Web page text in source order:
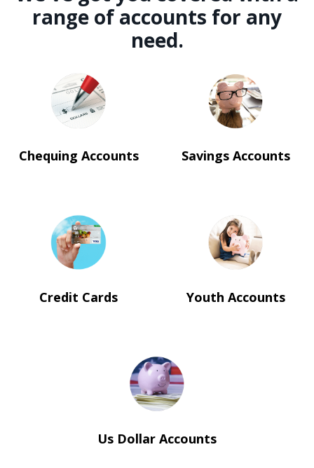
range of accounts for any
need.
Chequing Accounts Savings Accounts
Credit Cards Youth Accounts
Us Dollar Accounts